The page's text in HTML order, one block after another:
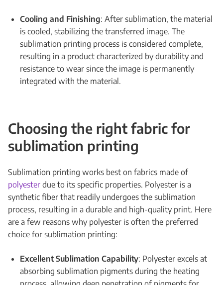
Cooling and Finishing: After sublimation, the material
is cooled, stabilizing the transferred image. The
sublimation printing process is considered complete,
resulting in a product characterized by durability and
resistance to wear since the image is permanently
integrated with the material.
Choosing the right fabric for
sublimation printing
Sublimation printing works best on fabrics made of
polyester due to its specific properties. Polyester is a
synthetic fiber that readily undergoes the sublimation
process, resulting in a durable and high-quality print. Here
are a few reasons why polyester is often the preferred
choice for sublimation printing:
Excellent Sublimation Capability: Polyester excels at
absorbing sublimation pigments during the heating